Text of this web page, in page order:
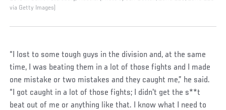
via Getty Images)
“I lost to some tough guys in the division and, at the same
time, I was beating them in a lot of those fights and I made
one mistake or two mistakes and they caught me,” he said.
“I got caught in a lot of those fights; I didn't get the s**t
beat out of me or anything like that. I know what I need to